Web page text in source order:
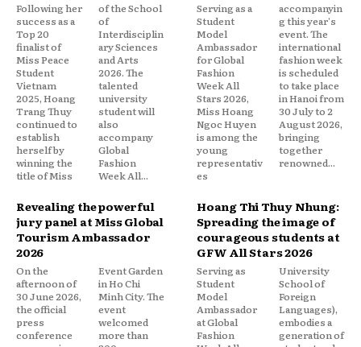
Following her
success as a
Top 20
finalist of
Miss Peace
Student
Vietnam
2025, Hoang
Trang Thuy
continued to
establish
herself by
winning the
title of Miss
of the School
of
Interdisciplin
ary Sciences
and Arts
2026. The
talented
university
student will
also
accompany
Global
Fashion
Week All...
Serving as a
Student
Model
Ambassador
for Global
Fashion
Week All
Stars 2026,
Miss Hoang
Ngoc Huyen
is among the
young
representativ
es
accompanyin
g this year's
event. The
international
fashion week
is scheduled
to take place
in Hanoi from
30 July to 2
August 2026,
bringing
together
renowned...
Revealing the powerful
jury panel at Miss Global
Tourism Ambassador
2026
On the
afternoon of
30 June 2026,
the official
press
conference
Event Garden
in Ho Chi
Minh City. The
event
welcomed
more than
Hoang Thi Thuy Nhung:
Spreading the image of
courageous students at
GFW All Stars 2026
Serving as
Student
Model
Ambassador
at Global
Fashion
University
School of
Foreign
Languages),
embodies a
generation of